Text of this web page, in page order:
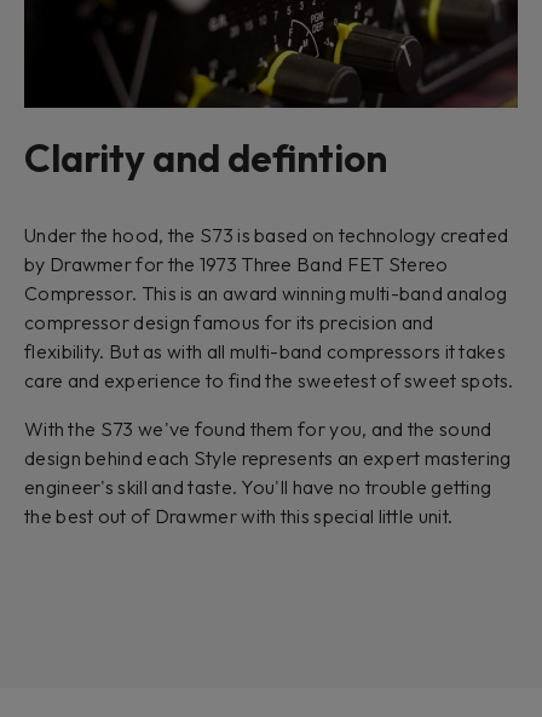
Clarity and defintion
Under the hood, the S73 is based on technology created
by Drawmer for the 1973 Three Band FET Stereo
Compressor. This is an award winning multi-band analog
compressor design famous for its precision and
flexibility. But as with all multi-band compressors it takes
care and experience to find the sweetest of sweet spots.
With the S73 we've found them for you, and the sound
design behind each Style represents an expert mastering
engineer's skill and taste. You'll have no trouble getting
the best out of Drawmer with this special little unit.